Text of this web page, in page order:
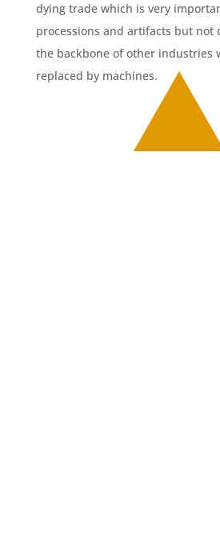
dying trade which is very
processions and artifacts but not
the backbone of other industries
replaced by machines.